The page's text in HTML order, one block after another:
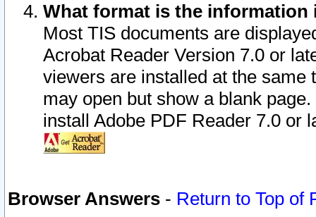
What format is the information
Most TIS documents are
Acrobat Reader Version 7.0 or
viewers are installed at the
may open but show a blank
install Adobe PDF Reader 7.0 or
Browser Answers - Return to Top of